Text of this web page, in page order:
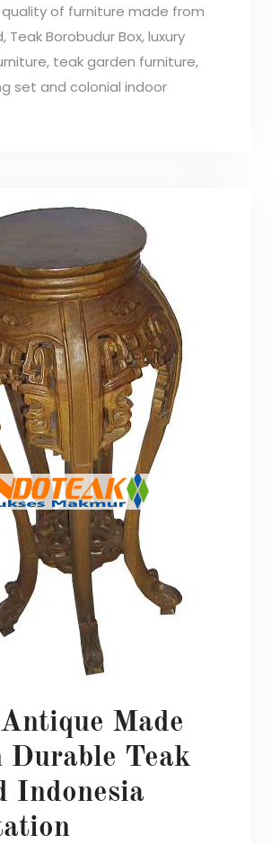
quality of furniture made from
Teak Borobudur Box, luxury
teak garden furniture,
set and colonial indoor
Made
Durable Teak
Indonesia